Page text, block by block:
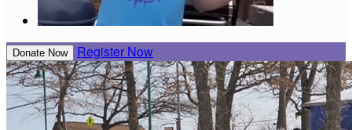
Donate Now Register Now